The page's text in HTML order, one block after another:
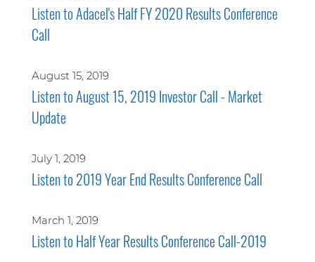
Listen to Adacel's Half FY 2020 Results Conference
Call
August 15, 2019
Listen to August 15, 2019 Investor Call - Market
Update
July 1, 2019
Listen to 2019 Year End Results Conference Call
March 1, 2019
Listen to Half Year Results Conference Call-2019